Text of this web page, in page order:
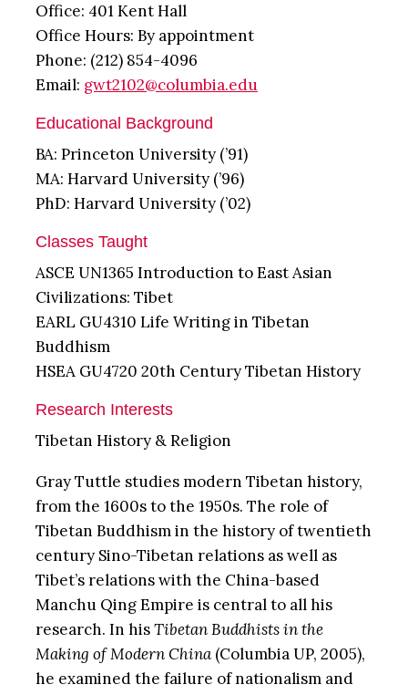
Office: 401 Kent Hall
Office Hours: By appointment
Phone: (212) 854-4096
Email: gwt2102@columbia.edu
Educational Background
BA: Princeton University (’91)
MA: Harvard University (’96)
PhD: Harvard University (’02)
Classes Taught
ASCE UN1365 Introduction to East Asian
Civilizations: Tibet
EARL GU4310 Life Writing in Tibetan
Buddhism
HSEA GU4720 20th Century Tibetan History
Research Interests
Tibetan History & Religion
Gray Tuttle studies modern Tibetan history,
from the 1600s to the 1950s. The role of
Tibetan Buddhism in the history of twentieth
century Sino-Tibetan relations as well as
Tibet’s relations with the China-based
Manchu Qing Empire is central to all his
research. In hisTibetan Buddhists in the
Making of Modern China(Columbia UP, 2005),
he examined the failure of nationalism and